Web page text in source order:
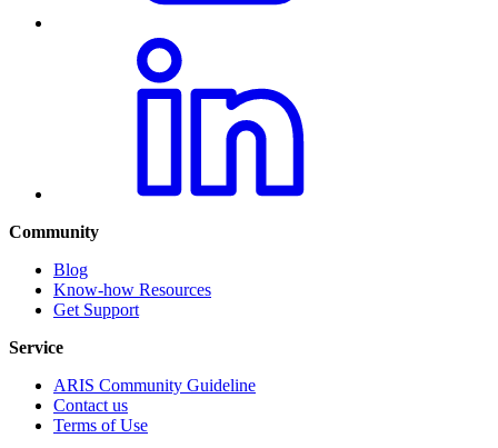
Community
Blog
Know-how Resources
Get Support
Service
ARIS Community Guideline
Contact us
Terms of Use